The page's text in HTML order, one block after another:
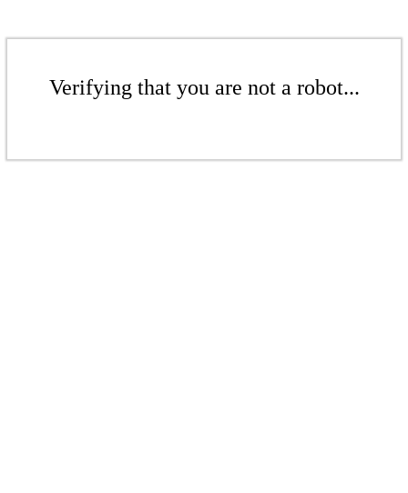
Verifying that you are not a robot...